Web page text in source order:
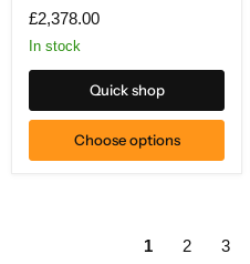
x
3.5m)
£2,378.00
In stock
Quick shop
Choose options
1 2 3